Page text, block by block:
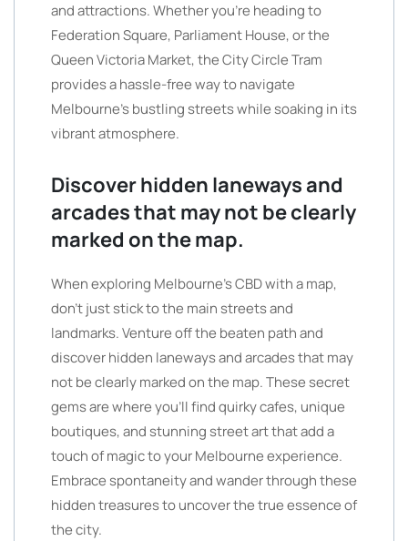
and attractions. Whether you’re heading to
Federation Square, Parliament House, or the
Queen Victoria Market, the City Circle Tram
provides a hassle-free way to navigate
Melbourne’s bustling streets while soaking in its
vibrant atmosphere.
Discover hidden laneways and
arcades that may not be clearly
marked on the map.
When exploring Melbourne’s CBD with a map,
don’t just stick to the main streets and
landmarks. Venture off the beaten path and
discover hidden laneways and arcades that may
not be clearly marked on the map. These secret
gems are where you’ll find quirky cafes, unique
boutiques, and stunning street art that add a
touch of magic to your Melbourne experience.
Embrace spontaneity and wander through these
hidden treasures to uncover the true essence of
the city.